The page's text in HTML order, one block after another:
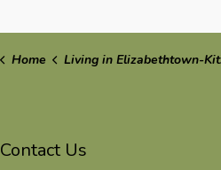
Home Living in Elizabethtown-Kitley
Contact Us